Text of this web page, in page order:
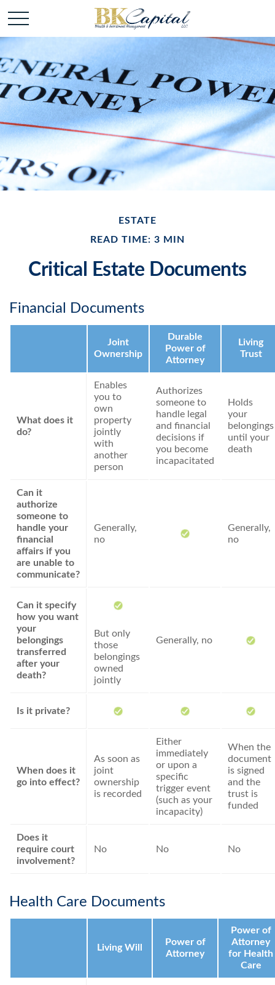
ESTATE
READ TIME: 3 MIN
Critical Estate Documents
Financial Documents
Joint
Ownership
Durable
Power of
Attorney
Living
Trust
What does it
do?
Enables
you to
own
property
jointly
with
another
person
Authorizes
someone to
handle legal
and financial
decisions if
you become
incapacitated
Holds
your
belongings
until your
death
Can it
authorize
someone to
handle your
financial
affairs if you
are unable to
communicate?
Generally,
no
Generally,
no
Can it specify
how you want
your
belongings
transferred
after your
death?
But only
those
belongings
owned
jointly
Generally, no
Is it private?
When does it
go into effect?
As soon as
joint
ownership
is recorded
Either
immediately
or upon a
specific
trigger event
(such as your
incapacity)
When the
document
is signed
and the
trust is
funded
Does it
require court
involvement?
No No No
Health Care Documents
Living Will
Power of
Attorney
Power of
Attorney
for Health
Care